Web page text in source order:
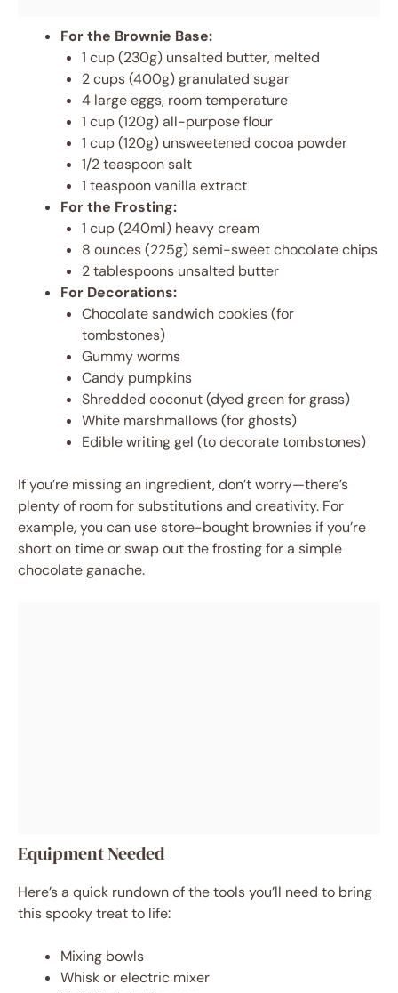
For the Brownie Base:
1 cup (230g) unsalted butter, melted
2 cups (400g) granulated sugar
4 large eggs, room temperature
1 cup (120g) all-purpose flour
1 cup (120g) unsweetened cocoa powder
1/2 teaspoon salt
1 teaspoon vanilla extract
For the Frosting:
1 cup (240ml) heavy cream
8 ounces (225g) semi-sweet chocolate chips
2 tablespoons unsalted butter
For Decorations:
Chocolate sandwich cookies (for
tombstones)
Gummy worms
Candy pumpkins
Shredded coconut (dyed green for grass)
White marshmallows (for ghosts)
Edible writing gel (to decorate tombstones)
If you’re missing an ingredient, don’t worry—there’s
plenty of room for substitutions and creativity. For
example, you can use store-bought brownies if you’re
short on time or swap out the frosting for a simple
chocolate ganache.
Equipment Needed
Here’s a quick rundown of the tools you’ll need to bring
this spooky treat to life:
Mixing bowls
Whisk or electric mixer